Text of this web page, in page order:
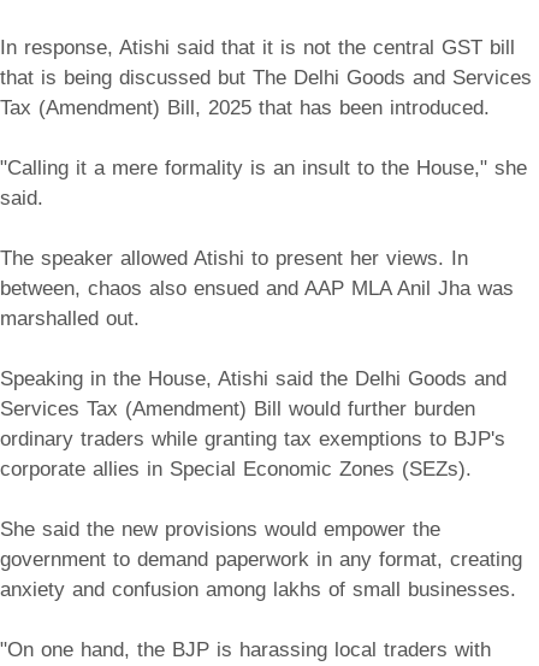
In response, Atishi said that it is not the central GST bill
that is being discussed but The Delhi Goods and Services
Tax (Amendment) Bill, 2025 that has been introduced.
"Calling it a mere formality is an insult to the House," she
said.
The speaker allowed Atishi to present her views. In
between, chaos also ensued and AAP MLA Anil Jha was
marshalled out.
Speaking in the House, Atishi said the Delhi Goods and
Services Tax (Amendment) Bill would further burden
ordinary traders while granting tax exemptions to BJP's
corporate allies in Special Economic Zones (SEZs).
She said the new provisions would empower the
government to demand paperwork in any format, creating
anxiety and confusion among lakhs of small businesses.
"On one hand, the BJP is harassing local traders with